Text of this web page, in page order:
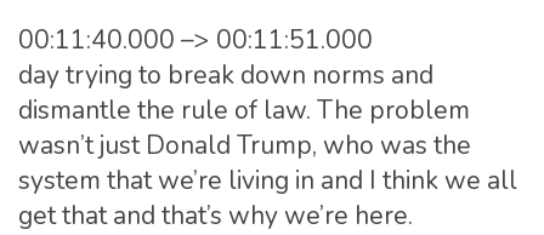
00:11:40.000 –> 00:11:51.000
day trying to break down norms and
dismantle the rule of law. The problem
wasn’t just Donald Trump, who was the
system that we’re living in and I think we all
get that and that’s why we’re here.